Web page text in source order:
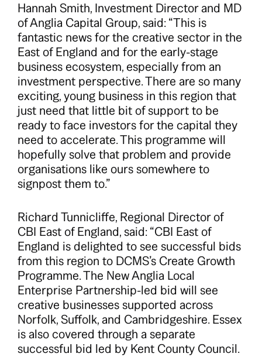
Hannah Smith, Investment Director and MD
of Anglia Capital Group, said: “This is
fantastic news for the creative sector in the
East of England and for the early-stage
business ecosystem, especially from an
investment perspective. There are so many
exciting, young business in this region that
just need that little bit of support to be
ready to face investors for the capital they
need to accelerate. This programme will
hopefully solve that problem and provide
organisations like ours somewhere to
signpost them to.”
Richard Tunnicliffe, Regional Director of
CBI East of England, said: “CBI East of
England is delighted to see successful bids
from this region to DCMS’s Create Growth
Programme. The New Anglia Local
Enterprise Partnership-led bid will see
creative businesses supported across
Norfolk, Suffolk, and Cambridgeshire. Essex
is also covered through a separate
successful bid led by Kent County Council.